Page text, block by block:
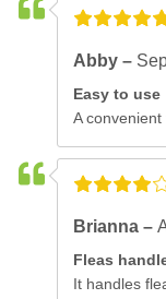
Abby –
Easy to use
A convenient
Brianna –
Fleas
It handles